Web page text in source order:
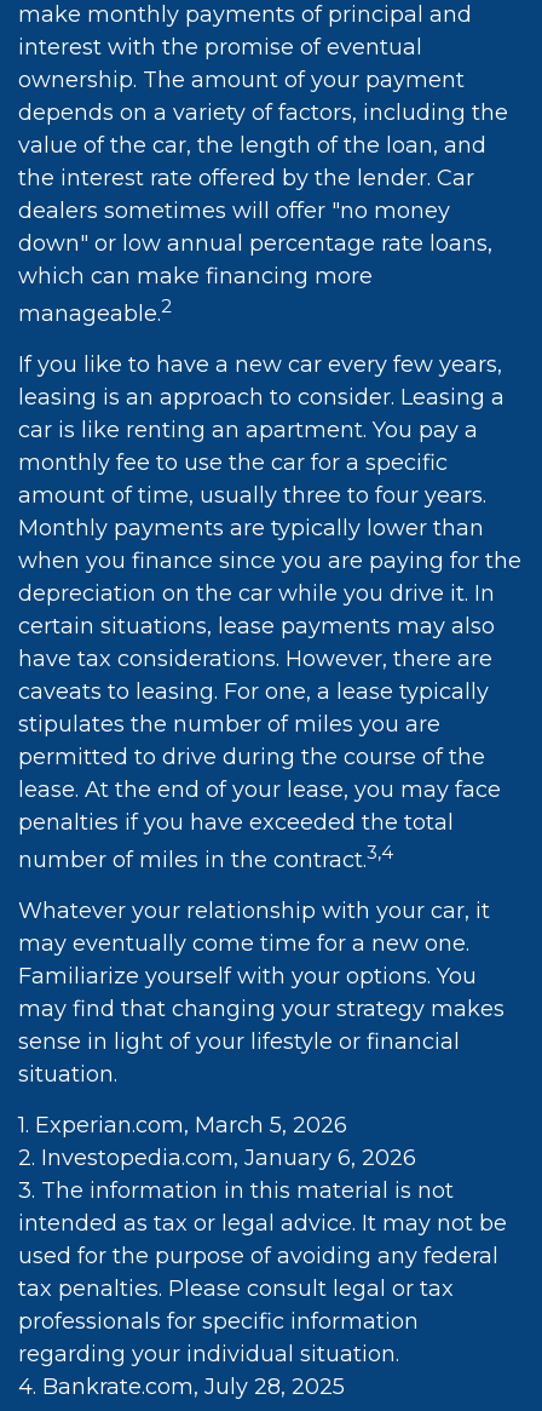
make monthly payments of principal and
interest with the promise of eventual
ownership. The amount of your payment
depends on a variety of factors, including the
value of the car, the length of the loan, and
the interest rate offered by the lender. Car
dealers sometimes will offer "no money
down" or low annual percentage rate loans,
which can make financing more
manageable.2
If you like to have a new car every few years,
leasing is an approach to consider. Leasing a
car is like renting an apartment. You pay a
monthly fee to use the car for a specific
amount of time, usually three to four years.
Monthly payments are typically lower than
when you finance since you are paying for the
depreciation on the car while you drive it. In
certain situations, lease payments may also
have tax considerations. However, there are
caveats to leasing. For one, a lease typically
stipulates the number of miles you are
permitted to drive during the course of the
lease. At the end of your lease, you may face
penalties if you have exceeded the total
number of miles in the contract.3,4
Whatever your relationship with your car, it
may eventually come time for a new one.
Familiarize yourself with your options. You
may find that changing your strategy makes
sense in light of your lifestyle or financial
situation.
1. Experian.com, March 5, 2026
2. Investopedia.com, January 6, 2026
3. The information in this material is not
intended as tax or legal advice. It may not be
used for the purpose of avoiding any federal
tax penalties. Please consult legal or tax
professionals for specific information
regarding your individual situation.
4. Bankrate.com, July 28, 2025